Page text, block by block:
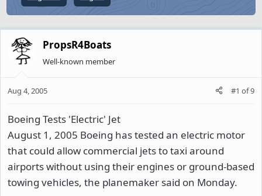
PropsR4Boats
Well-known member
Aug 4, 2005 #1 of9
Boeing Tests 'Electric' Jet
August 1, 2005 Boeing has tested an electric motor
that could allow commercial jets to taxi around
airports without using their engines or ground-based
towing vehicles, the planemaker said on Monday.